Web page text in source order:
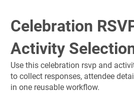
Celebration
Activity
Use this celebration rsvp and
to collect responses, attendee
in one reusable workflow.